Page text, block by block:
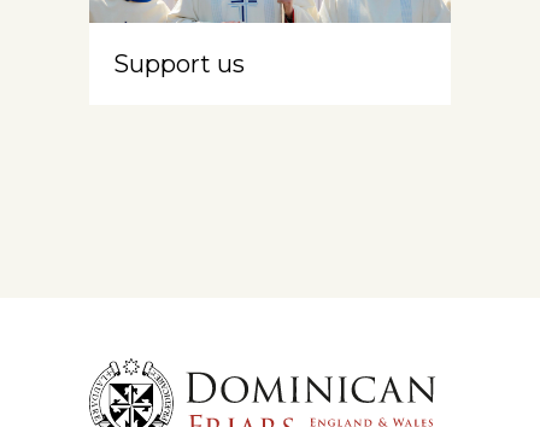
Support us